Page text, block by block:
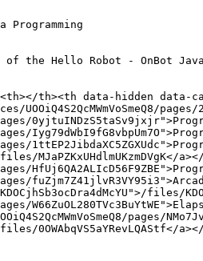
the Hello Robot - OnBot
th><th data-hidden
pages/
pages/
files/
pages/
pages/
files/
pages/